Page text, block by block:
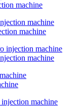
machine
machine
machine